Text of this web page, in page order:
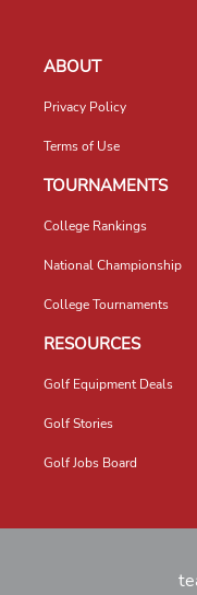
ABOUT
Privacy Policy
Terms of Use
TOURNAMENTS
College Rankings
National Championship
College Tournaments
RESOURCES
Golf Equipment Deals
Golf Stories
Golf Jobs Board